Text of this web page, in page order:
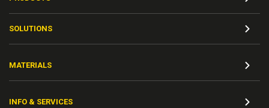
SOLUTIONS
MATERIALS
INFO & SERVICES